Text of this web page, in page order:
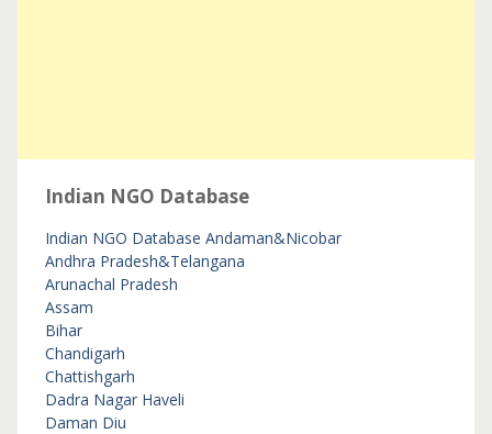
Indian NGO Database
Indian NGO Database Andaman&Nicobar
Andhra Pradesh&Telangana
Arunachal Pradesh
Assam
Bihar
Chandigarh
Chattishgarh
Dadra Nagar Haveli
Daman Diu